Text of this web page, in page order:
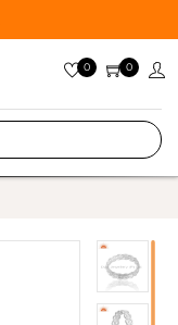
0 0